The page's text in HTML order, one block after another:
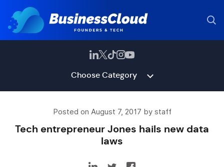
Choose Category
Posted on August 7, 2017 by staff
Tech entrepreneur Jones hails new data
laws